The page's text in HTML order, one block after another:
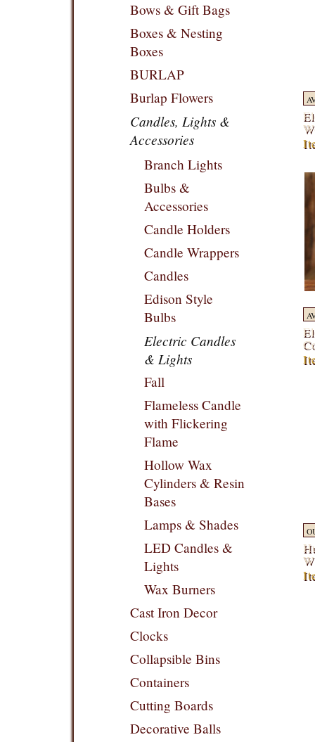
Bows & Gift Bags
Boxes & Nesting
Boxes
BURLAP
Burlap Flowers
Candles, Lights &
Accessories
Branch Lights
Bulbs &
Accessories
Candle Holders
Candle Wrappers
Candles
Edison Style
Bulbs
Electric Candles
& Lights
Fall
Flameless Candle
with Flickering
Flame
Hollow Wax
Cylinders & Resin
Bases
Lamps & Shades
LED Candles &
Lights
Wax Burners
Cast Iron Decor
Clocks
Collapsible Bins
Containers
Cutting Boards
Decorative Balls